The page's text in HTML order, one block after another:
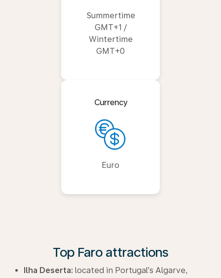
Summertime
GMT+1 /
Wintertime
GMT+0
Currency
Euro
Top Faro attractions
Ilha Deserta: located in Portugal’s Algarve,